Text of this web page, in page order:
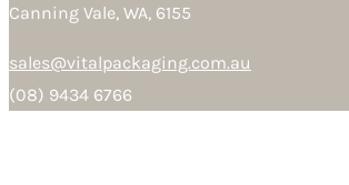
Canning Vale, WA, 6155
sales@vitalpackaging.com.au
(08) 9434 6766